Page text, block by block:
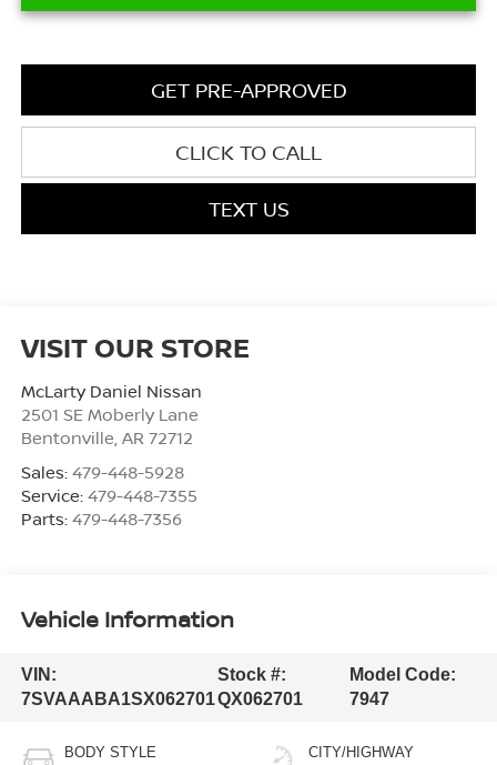
GET PRE-APPROVED
CLICK TO CALL
TEXT US
VISIT OUR STORE
McLarty Daniel Nissan
2501 SE Moberly Lane
Bentonville AR 72712
Sales: 479-448-5928
Service: 479-448-7355
Parts: 479-448-7356
Vehicle Information
VIN:
7SVAAABA1SX062701
Stock #:
QX062701
Model Code:
7947
BODY STYLE CITY/HIGHWAY